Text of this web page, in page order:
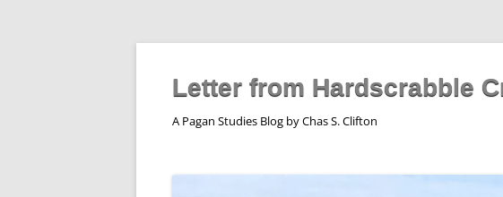
Skip
Letter from Hardscrabble
A Pagan Studies Blog by Chas S. Clifton